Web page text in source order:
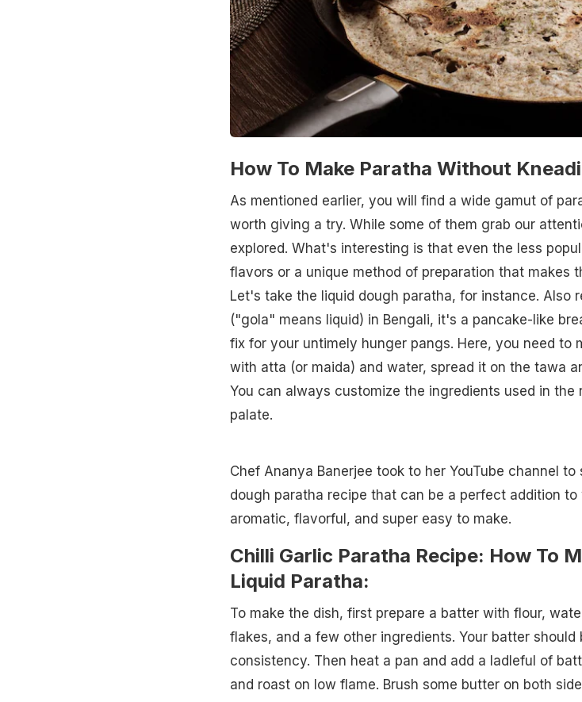
How To Make Paratha Without
As mentioned earlier, you will find a wide gamut of
worth giving a try. While some of them grab our
explored. What's interesting is that even the less
flavors or a unique method of preparation that makes
Let's take the liquid dough paratha, for instance. Also
("gola" means liquid) in Bengali, it's a pancake-like
fix for your untimely hunger pangs. Here, you need to
with atta (or maida) and water, spread it on the tawa
You can always customize the ingredients used in the
palate.
Chef Ananya Banerjee took to her YouTube channel
dough paratha recipe that can be a perfect addition
aromatic, flavorful, and super easy to make.
Chilli Garlic Paratha Recipe: How To
Liquid Paratha:
To make the dish, first prepare a batter with flour,
flakes, and a few other ingredients. Your batter should
consistency. Then heat a pan and add a ladleful of
and roast on low flame. Brush some butter on both